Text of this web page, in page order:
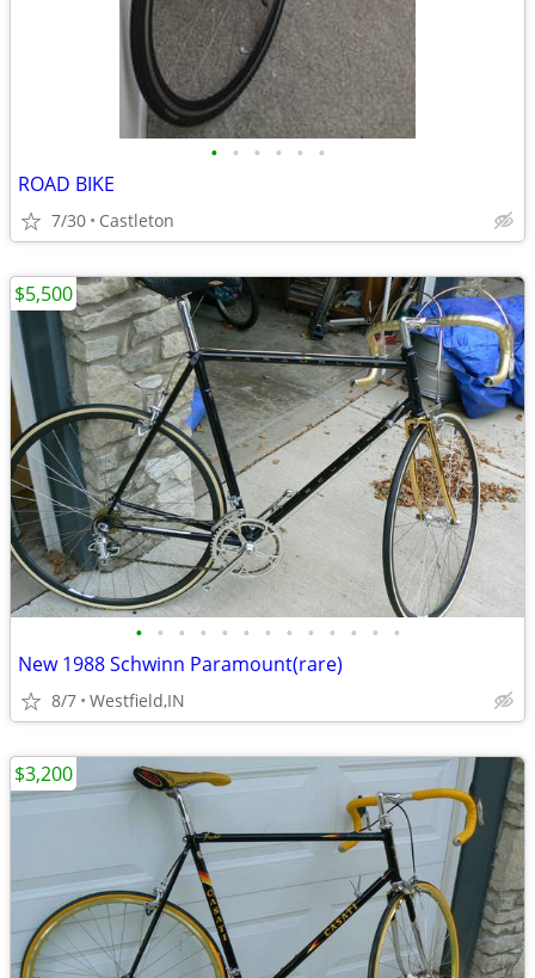
• • • • • •
ROAD BIKE
7/30 Castleton
• • • • • • • • • • • • •
New 1988 Schwinn Paramount(rare)
8/7 Westfield,IN
$5,500
$3,200